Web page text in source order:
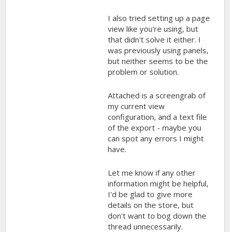
I also tried setting up a page
view like you're using, but
that didn't solve it either. I
was previously using panels,
but neither seems to be the
problem or solution.
Attached is a screengrab of
my current view
configuration, and a text file
of the export - maybe you
can spot any errors I might
have.
Let me know if any other
information might be helpful,
I'd be glad to give more
details on the store, but
don't want to bog down the
thread unnecessarily.